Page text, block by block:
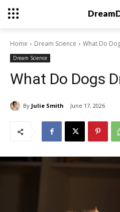
Home Dream Science What Do
Dream Science
What Do Dogs
By Julie Smith June 17, 2026